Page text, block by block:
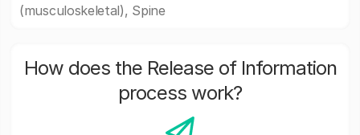
(musculoskeletal), Spine
How does the Release of Information
process work?